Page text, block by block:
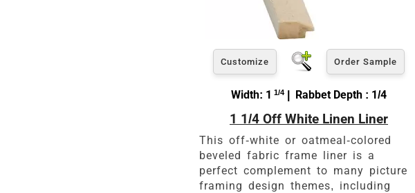
Customize Order Sample
Width: 1 1/4 | Rabbet Depth : 1/4
1 1/4 Off White Linen Liner
This off-white or oatmeal-colored
beveled fabric frame liner is a
perfect complement to many picture
framing design themes, including